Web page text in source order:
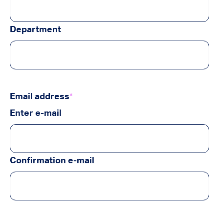
Department
Email address*
Enter e-mail
Confirmation e-mail